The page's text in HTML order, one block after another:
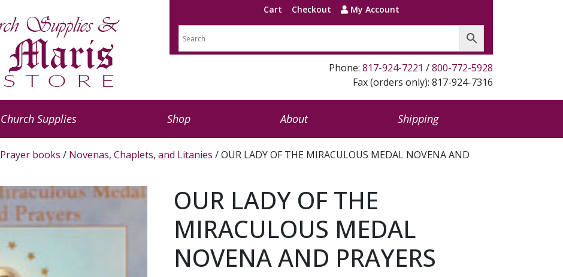
Cart Checkout My Account
Phone: 817-924-7221 /800-772-5928
Fax (orders only): 817-924-7316
Church Supplies Shop About Shipping
Prayer books / Novenas, Chaplets, and Litanies / OUR LADY OF THE MIRACULOUS MEDAL NOVENA AND
OUR LADY OF THE
MIRACULOUS MEDAL
NOVENA AND PRAYERS